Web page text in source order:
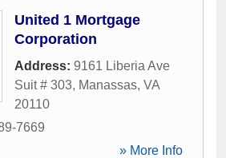
United 1 Mortgage
Corporation
Address: 9161 Liberia Ave
Suit # 303, Manassas, VA
20110
7669
» More Info